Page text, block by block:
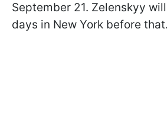
September 21. Zelenskyy
days in New York before that.